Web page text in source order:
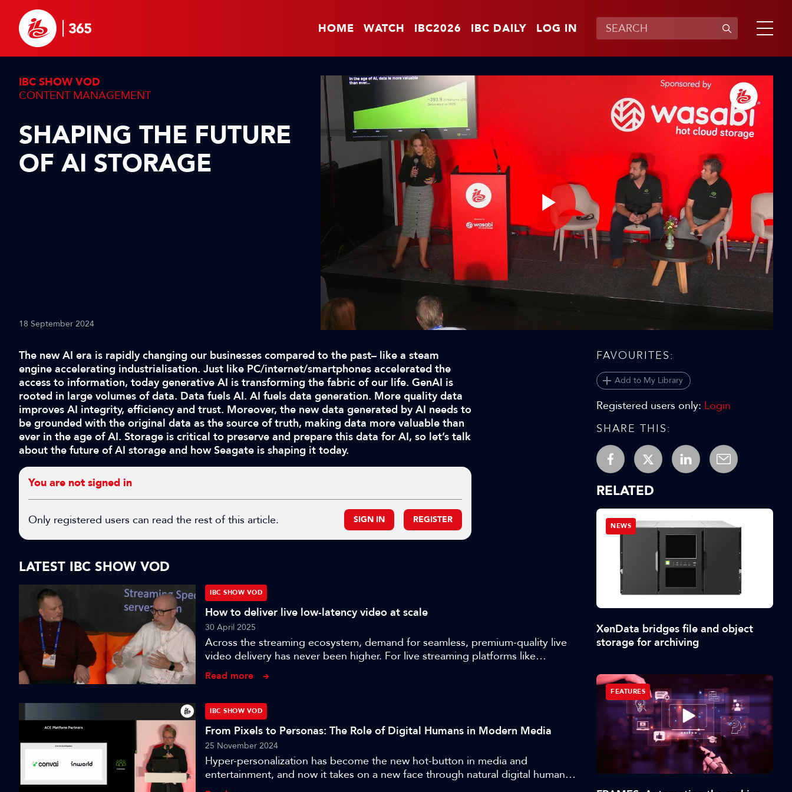
HOME WATCH IBC2026 IBC DAILY LOG IN
Play
Video
IBC SHOW VOD
CONTENT MANAGEMENT
SHAPING THE FUTURE
OF AI STORAGE
18 September 2024
The new AI era is rapidly changing our businesses compared to the past– like a steam
engine accelerating industrialisation. Just like PC/internet/smartphones accelerated the
access to information, today generative AI is transforming the fabric of our life. GenAI is
rooted in large volumes of data. Data fuels AI. AI fuels data generation. More quality data
improves AI integrity, efficiency and trust. Moreover, the new data generated by AI needs to
be grounded with the original data as the source of truth, making data more valuable than
ever in the age of AI. Storage is critical to preserve and prepare this data for AI, so let’s talk
about the future of AI storage and how Seagate is shaping it today.
You are not signed in
Only registered users can read the rest of this article. SIGN IN REGISTER
LATEST IBC SHOW VOD
IBC SHOW VOD
How to deliver live low-latency video at scale
30 April 2025
Across the streaming ecosystem, demand for seamless, premium-quality live
video delivery has never been higher. For live streaming platforms like
nanocosmos, finding ways to guarantee low-latency video delivery at scale is
paramount to ensuring high-quality end user experiences. Lukas Navickas
its use cases- How Nanocosmos differentiate themselves in the world of live
video delivery- The key challenges that come with growing a streaming
platform - The role of infrastructure in facilitating live video delivery at scale.
Read more
IBC SHOW VOD
From Pixels to Personas: The Role of Digital Humans in Modern Media
25 November 2024
Hyper-personalization has become the new hot-button in media and
entertainment, and now it takes on a new face through natural digital human
avatars. This talk explores the latest advancements in digital human
FAVOURITES:
Add to My Library
Registered users only: Login
SHARE THIS:
RELATED
NEWS
XenData bridges file and object
storage for archiving
FEATURES